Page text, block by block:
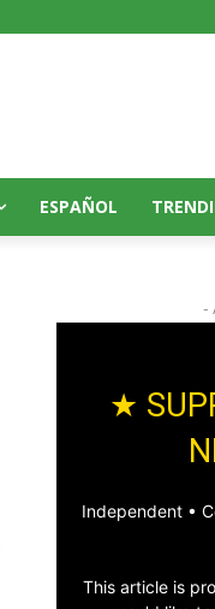
ESPAÑOL
-
★
Independent •
This article is